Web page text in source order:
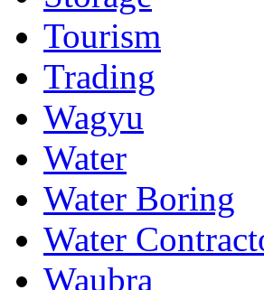
Tourism
Trading
Wagyu
Water
Water Boring
Water
Waubra